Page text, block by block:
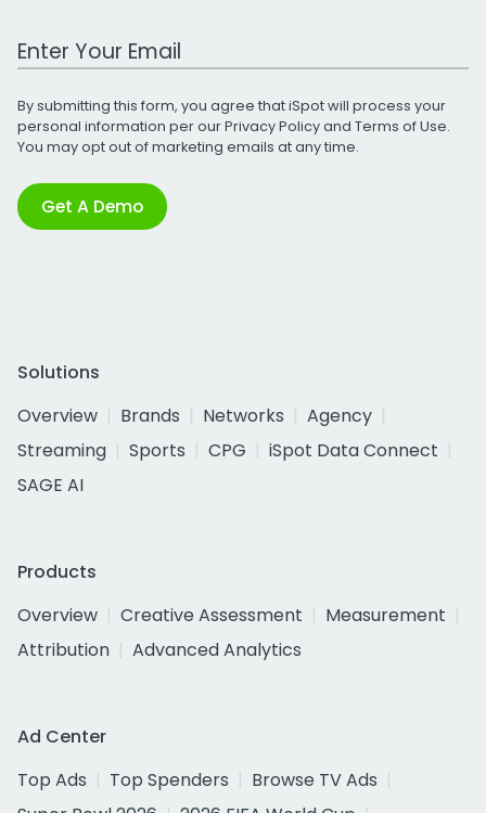
Work Email Address
By submitting this form, you agree that iSpot will process your
personal information per ourPrivacy Policyand Terms of Use.
You may opt out of marketing emails at any time.
Get A Demo
Solutions
Overview
Brands Networks
Agency
Streaming
Sports CPG
iSpot Data Connect
SAGE AI
Products
Overview
Creative Assessment
Measurement
Attribution
Advanced Analytics
Ad Center
Top Ads
Top Spenders
Browse TV Ads